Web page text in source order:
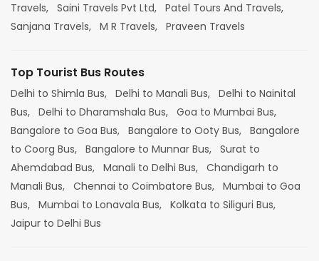
Travels, Saini Travels Pvt Ltd, Patel Tours And Travels,
Sanjana Travels, M R Travels, Praveen Travels
Top Tourist Bus Routes
Delhi to Shimla Bus, Delhi to Manali Bus, Delhi to Nainital
Bus, Delhi to Dharamshala Bus, Goa to Mumbai Bus,
Bangalore to Goa Bus, Bangalore to Ooty Bus, Bangalore
to Coorg Bus, Bangalore to Munnar Bus, Surat to
Ahemdabad Bus, Manali to Delhi Bus, Chandigarh to
Manali Bus, Chennai to Coimbatore Bus, Mumbai to Goa
Bus, Mumbai to Lonavala Bus, Kolkata to Siliguri Bus,
Jaipur to Delhi Bus